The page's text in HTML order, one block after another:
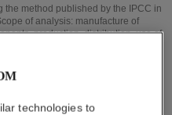
method published by the IPCC in
of analysis: manufacture of
production, distribution, use of
of life of the packaging.
on information that was collected
technologies to